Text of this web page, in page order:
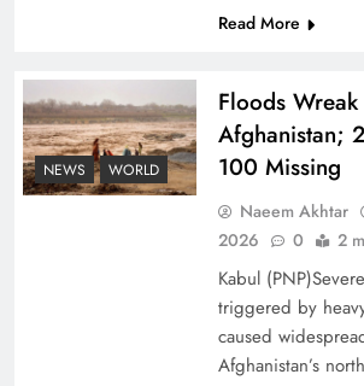
Why the Four Asian Tigers Matter
Read More
NEWS WORLD
Floods
Afghanistan;
100 Missing
Naeem Akhtar
2026
0 2
Kabul
triggered by
caused
Afghanistan’s